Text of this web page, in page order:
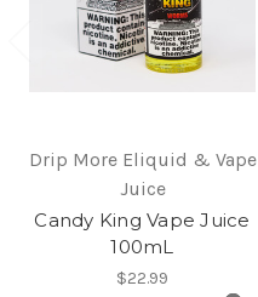
Drip More Eliquid & Vape
Juice
Candy King Vape Juice
100mL
$22.99